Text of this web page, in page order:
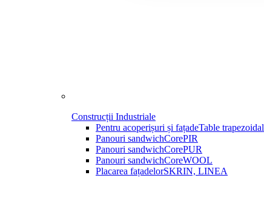
Construcții Industriale
Pentru acoperișuri și fațadeTable
Panouri sandwichCorePIR
Panouri sandwichCorePUR
Panouri sandwichCoreWOOL
Placarea fațadelorSKRIN, LINEA